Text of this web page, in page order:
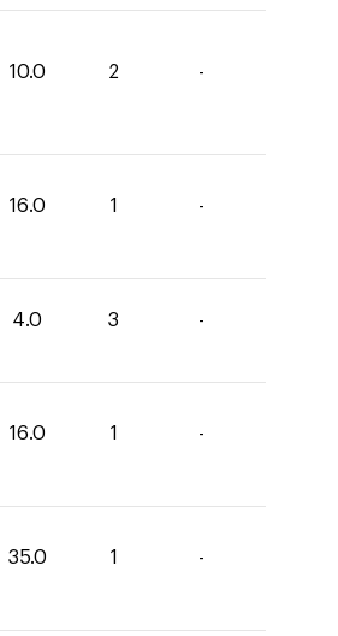
10.0 2 -
16.0 1 -
4.0 3 -
16.0 1 -
35.0 1 -